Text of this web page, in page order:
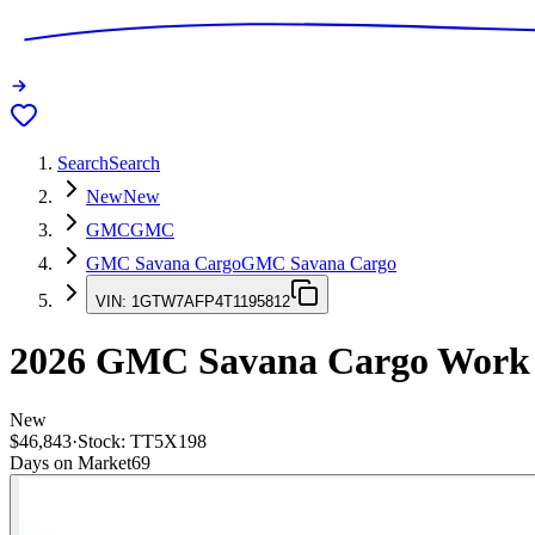
SearchSearch
NewNew
GMCGMC
GMC Savana CargoGMC Savana Cargo
VIN: 1GTW7AFP4T1195812
2026 GMC Savana Cargo Work
New
$46,843·Stock: TT5X198
Days on Market69